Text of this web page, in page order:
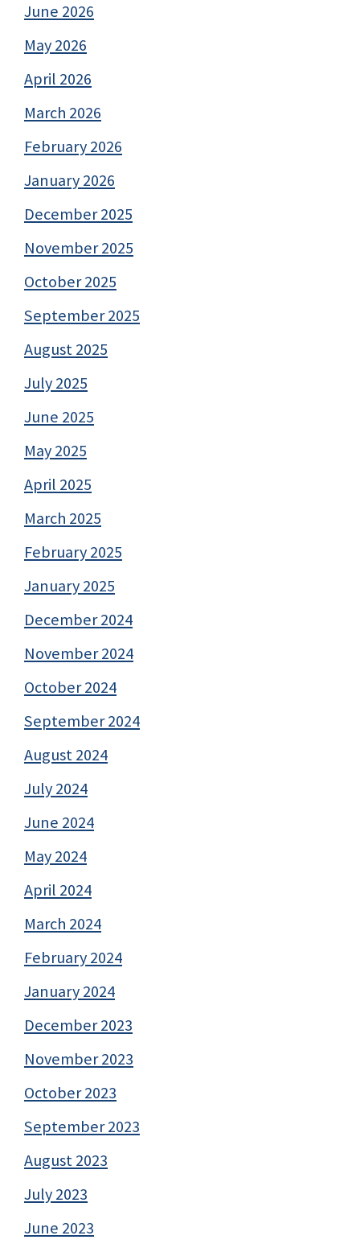
June 2026
May 2026
April 2026
March 2026
February 2026
January 2026
December 2025
November 2025
October 2025
September 2025
August 2025
July 2025
June 2025
May 2025
April 2025
March 2025
February 2025
January 2025
December 2024
November 2024
October 2024
September 2024
August 2024
July 2024
June 2024
May 2024
April 2024
March 2024
February 2024
January 2024
December 2023
November 2023
October 2023
September 2023
August 2023
July 2023
June 2023